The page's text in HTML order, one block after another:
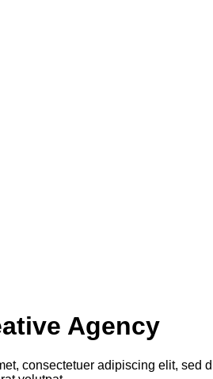
Agency
consectetuer adipiscing elit, sed